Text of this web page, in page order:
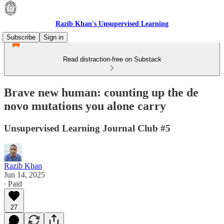
Razib Khan's Unsupervised Learning
Subscribe
Sign in
Read distraction-free on Substack
Brave new human: counting up the de
novo mutations you alone carry
Unsupervised Learning Journal Club #5
Razib Khan
Jun 14, 2025
∙ Paid
27